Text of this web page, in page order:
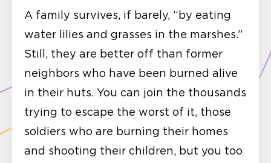
A family survives, if barely, “by eating
water lilies and grasses in the marshes.”
Still, they are better off than former
neighbors who have been burned alive
in their huts. You can join the thousands
trying to escape the worst of it, those
soldiers who are burning their homes
and shooting their children, but you too